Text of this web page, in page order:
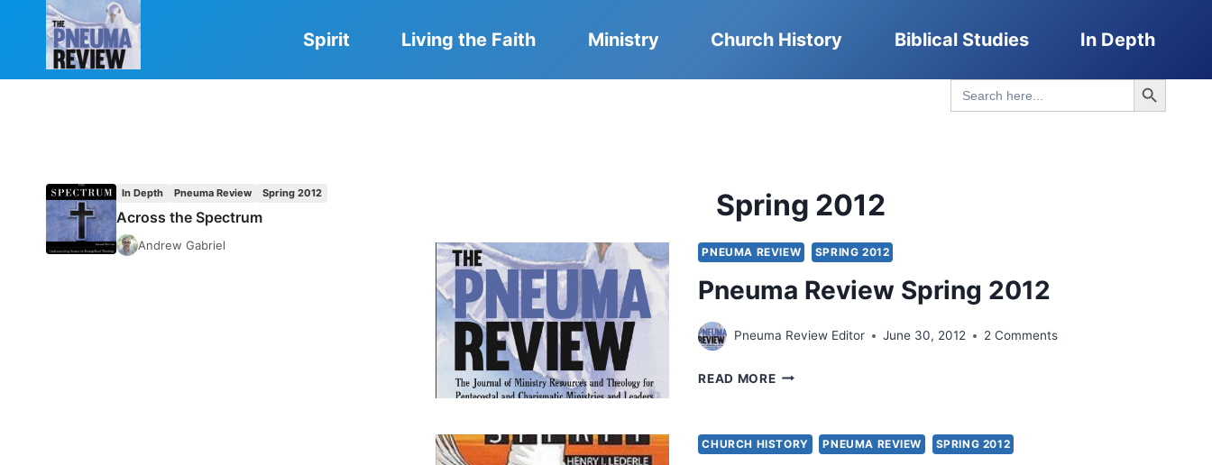
Spirit Living the Faith Ministry Church History Biblical Studies In Depth
Search
for:
Search Button
Spring 2012
PNEUMA REVIEW SPRING 2012
Pneuma Review Spring 2012
Pneuma Review Editor June 30, 2012 2 Comments
READ MOREPNEUMA
CHURCH HISTORY PNEUMA REVIEW SPRING 2012
In Depth Pneuma Review Spring 2012
Across the Spectrum
Andrew Gabriel